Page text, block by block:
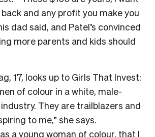
and any profit you make you
dad said, and Patel’s convinced
more parents and kids should
17, looks up to Girls That Invest:
of colour in a white, male-
They are trailblazers and
to me,” she says.
a young woman of colour, that I